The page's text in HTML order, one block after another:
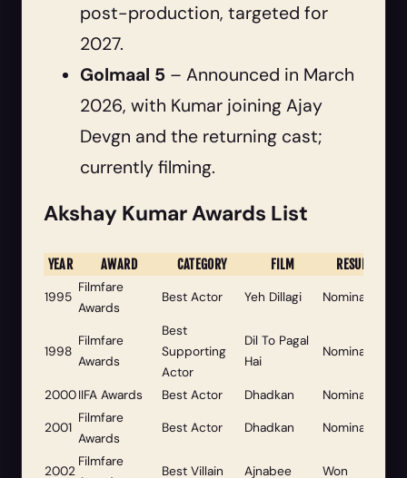
post-production, targeted for
2027.
Golmaal 5 – Announced in March
2026, with Kumar joining Ajay
Devgn and the returning cast;
currently filming.
Akshay Kumar Awards List
YEAR AWARD CATEGORY FILM RESULT
1995
Filmfare
Awards
Best Actor Yeh Dillagi Nominated
1998
Filmfare
Awards
Best
Supporting
Actor
Dil To Pagal
Hai
Nominated
2000IIFA Awards Best Actor Dhadkan
Nominated
2001
Filmfare
Awards
Best Actor Dhadkan Nominated
2002
Filmfare
Best Villain Ajnabee Won